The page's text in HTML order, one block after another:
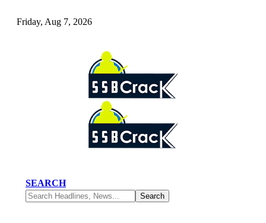
Friday, Aug 7, 2026
SEARCH